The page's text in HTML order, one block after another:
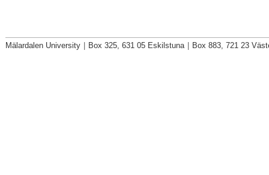
Mälardalen University Box 325, 631 05 Eskilstuna Box 883, 721 23